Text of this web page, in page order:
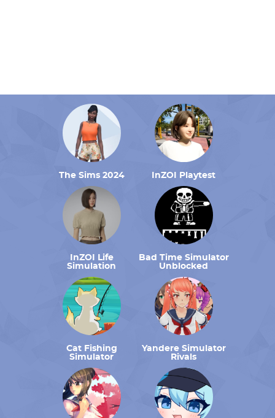
The Sims 2024 InZOI Playtest
InZOI Life
Simulation
Bad Time Simulator
Unblocked
Cat Fishing
Simulator
Yandere Simulator
Rivals